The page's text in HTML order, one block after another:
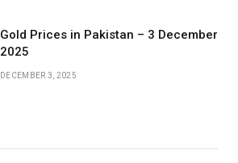
Gold Prices in Pakistan – 3 December
2025
DECEMBER 3, 2025